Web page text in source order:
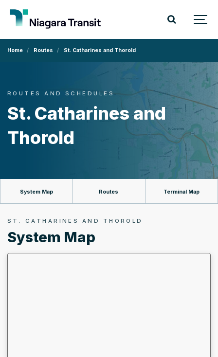
Home Routes St. Catharines and Thorold
ROUTES AND SCHEDULES
St. Catharines and
Thorold
System Map Routes Terminal Map
ST. CATHARINES AND THOROLD
System Map